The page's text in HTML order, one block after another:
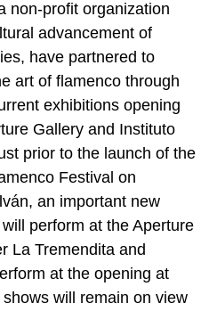
non-profit organization
advancement of
have partnered to
art of flamenco through
exhibitions opening
Gallery and Instituto
prior to the launch of the
Festival on
an important new
perform at the Aperture
La Tremendita and
at the opening at
will remain on view